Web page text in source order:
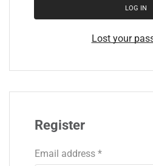
LOG IN
Lost your
Register
Email address*